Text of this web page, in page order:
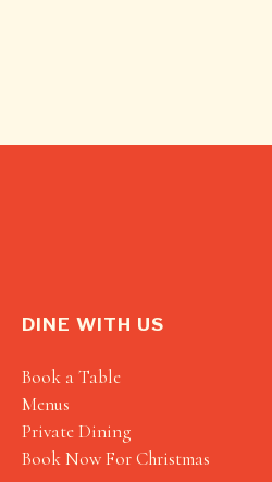
DINE WITH US
Book a Table
Menus
Private Dining
Book Now For Christmas